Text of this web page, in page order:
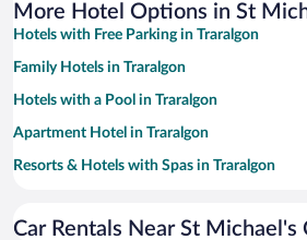
More Hotel Options in St
Hotels with Free Parking in Traralgon
Family Hotels in Traralgon
Hotels with a Pool in Traralgon
Apartment Hotel in Traralgon
Resorts & Hotels with Spas in Traralgon
Luxury Hotels in Traralgon
Car Rentals Near St Michael's